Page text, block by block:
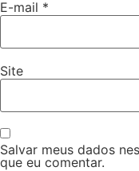
E-mail *
Site
Salvar meus dados
que eu comentar.